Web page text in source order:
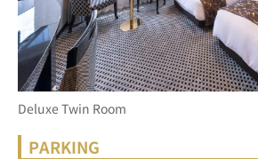
Deluxe Twin Room
PARKING